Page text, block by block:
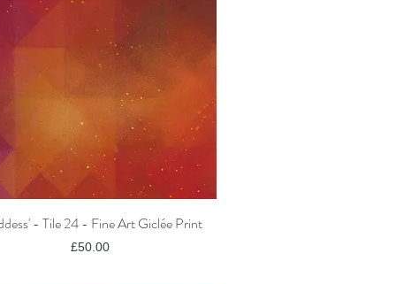
Quick View
- Tile 24 - Fine Art Giclée Print
Price
£50.00